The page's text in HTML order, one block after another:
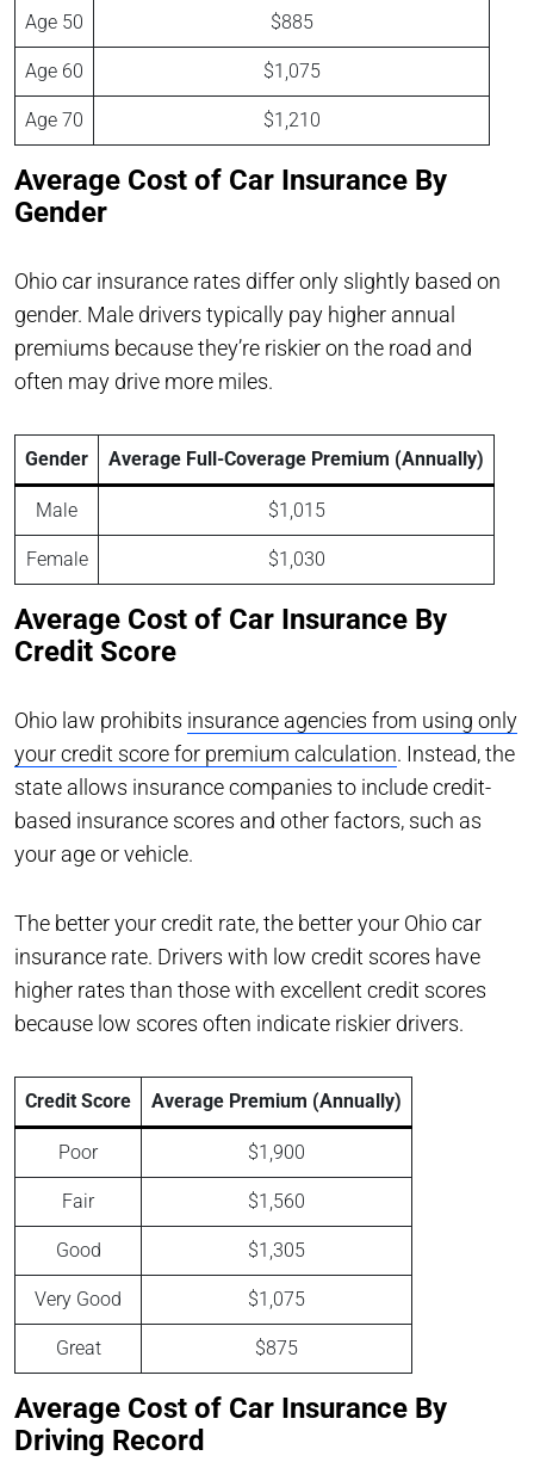
Age 50 $885
Age 60 $1,075
Age 70 $1,210
Average Cost of Car Insurance By
Gender
Ohio car insurance rates differ only slightly based on
gender. Male drivers typically pay higher annual
premiums because they’re riskier on the road and
often may drive more miles.
Gender Average Full-Coverage Premium (Annually)
Male $1,015
Female $1,030
Average Cost of Car Insurance By
Credit Score
Ohio law prohibits insurance agencies from using only
your credit score for premium calculation. Instead, the
state allows insurance companies to include credit-
based insurance scores and other factors, such as
your age or vehicle.
The better your credit rate, the better your Ohio car
insurance rate. Drivers with low credit scores have
higher rates than those with excellent credit scores
because low scores often indicate riskier drivers.
Credit Score Average Premium (Annually)
Poor $1,900
Fair $1,560
Good $1,305
Very Good $1,075
Great $875
Average Cost of Car Insurance By
Driving Record